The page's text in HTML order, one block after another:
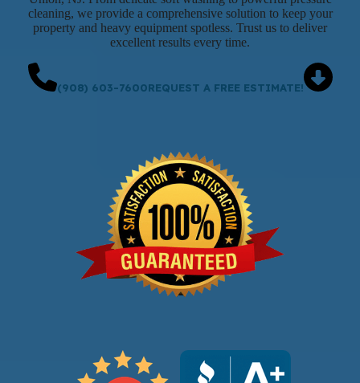
cleaning, we provide a comprehensive solution to keep your
property and heavy equipment spotless. Trust us to deliver
excellent results every time.
(908) 603-7600REQUEST A FREE ESTIMATE!